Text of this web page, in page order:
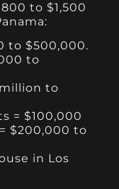
to $1,500
to $500,000.
to
to
= $100,000
$200,000 to
in Los